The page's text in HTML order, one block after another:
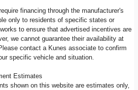
financing through the manufacturer's
only to residents of specific states or
to ensure that advertised incentives are
we cannot guarantee their availability at
contact a Kunes associate to confirm
specific vehicle and situation.
Estimates
shown on this website are estimates only,